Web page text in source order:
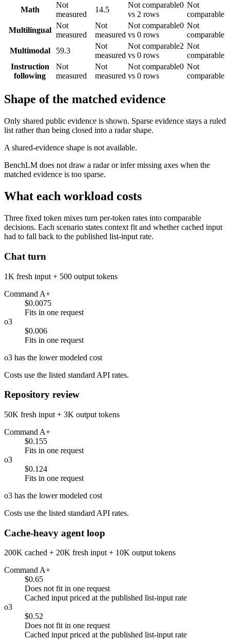
Math
Not
measured
14.5
Not comparable0
vs 2 rows
Not
comparable
Multilingual
Not
measured
Not
measured
Not comparable0
vs 0 rows
Not
comparable
Multimodal
59.3
Not
measured
Not comparable2
vs 0 rows
Not
comparable
Instruction
following
Not
measured
Not
measured
Not comparable0
vs 0 rows
Not
comparable
Shape of the matched evidence
Only shared public evidence is shown. Sparse evidence stays a ruled
list rather than being closed into a radar shape.
A shared-evidence shape is not available.
BenchLM does not draw a radar or infer missing axes when the
matched evidence is too sparse.
What each workload costs
Three fixed token mixes turn per-token rates into comparable
decisions. Each scenario states context fit and whether cached input
had to fall back to the published list-input rate.
Chat turn
1K fresh input + 500 output tokens
Command A+
$0.0075
Fits in one request
o3
$0.006
Fits in one request
o3 has the lower modeled cost
Costs use the listed standard API rates.
Repository review
50K fresh input + 3K output tokens
Command A+
$0.155
Fits in one request
o3
$0.124
Fits in one request
o3 has the lower modeled cost
Costs use the listed standard API rates.
Cache-heavy agent loop
200K cached + 20K fresh input + 10K output tokens
Command A+
$0.65
Does not fit in one request
Cached input priced at the published list-input rate
o3
$0.52
Does not fit in one request
Cached input priced at the published list-input rate